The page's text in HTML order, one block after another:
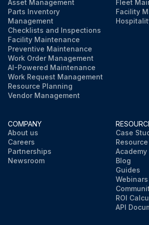
Asset Management
Parts Inventory
Management
Checklists and Inspections
Facility Maintenance
Preventive Maintenance
Work Order Management
AI-Powered Maintenance
Work Request Management
Resource Planning
Vendor Management
Fleet
Facility
COMPANY
About us
Careers
Partnerships
Newsroom
Case
Academy
Blog
Guides
Webinars
ROI
API